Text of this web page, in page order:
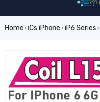
Home › iCs iPhone › iP6 Series ›